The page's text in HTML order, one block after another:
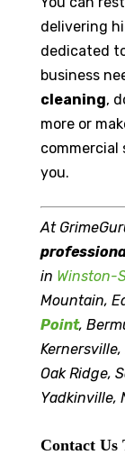
delivering
dedicated
business
cleaning,
more or
commercial
you.
At
in Winston-
Mountain,
Point,
Oak Ridge,
Yadkinville,
Contact Us